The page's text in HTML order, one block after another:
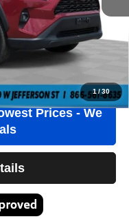
1/30
+$384
+$184
$33,736
Prices - We